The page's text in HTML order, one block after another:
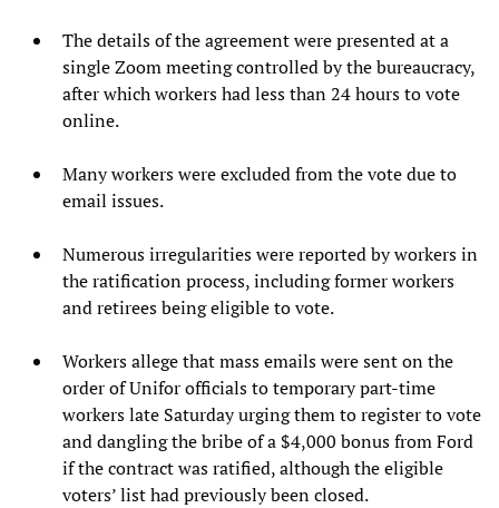
The details of the agreement were presented at a
single Zoom meeting controlled by the bureaucracy,
after which workers had less than 24 hours to vote
online.
Many workers were excluded from the vote due to
email issues.
Numerous irregularities were reported by workers in
the ratification process, including former workers
and retirees being eligible to vote.
Workers allege that mass emails were sent on the
order of Unifor officials to temporary part-time
workers late Saturday urging them to register to vote
and dangling the bribe of a $4,000 bonus from Ford
if the contract was ratified, although the eligible
voters’ list had previously been closed.